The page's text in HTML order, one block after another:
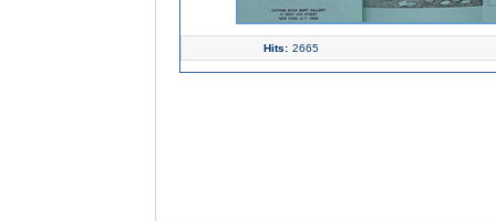
Hits: 2665